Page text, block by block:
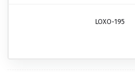
LOXO-195